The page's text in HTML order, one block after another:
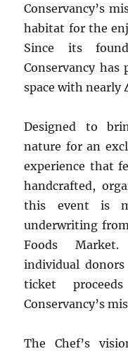
Conservancy’s
habitat for the
Since its
Conservancy has
space with nearly
Designed to
nature for an
experience that
handcrafted,
this event is
underwriting
Foods
individual
ticket
Conservancy’s
The Chef’s